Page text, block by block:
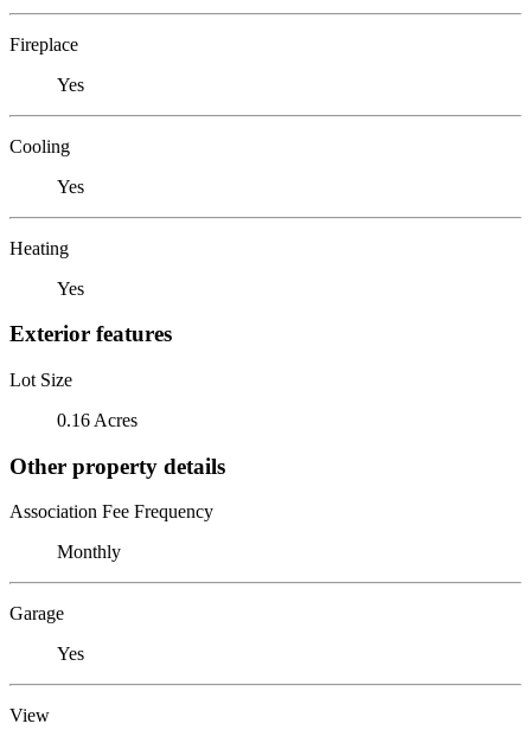
Fireplace
Yes
Cooling
Yes
Heating
Yes
Exterior features
Lot Size
0.16 Acres
Other property details
Association Fee Frequency
Monthly
Garage
Yes
View